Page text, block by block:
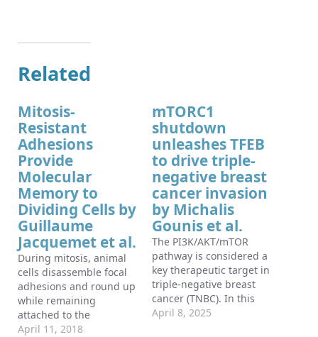
Related
Mitosis-
Resistant
Adhesions
Provide
Molecular
Memory to
Dividing Cells by
Guillaume
Jacquemet et al.
During mitosis, animal
cells disassemble focal
adhesions and round up
while remaining
attached to the
substrata via actin
April 11, 2018
mTORC1
shutdown
unleashes TFEB
to drive triple-
negative breast
cancer invasion
by Michalis
Gounis et al.
The PI3K/AKT/mTOR
pathway is considered a
key therapeutic target in
triple-negative breast
cancer (TNBC). In this
issue of Developmental
April 8, 2025